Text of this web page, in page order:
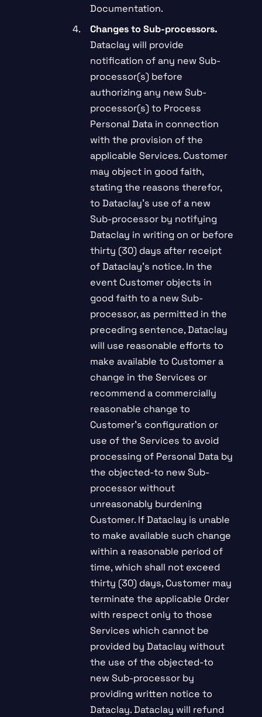
Documentation.
Changes to Sub-processors.
Dataclay will provide
notification of any new Sub-
processor(s) before
authorizing any new Sub-
processor(s) to Process
Personal Data in connection
with the provision of the
applicable Services. Customer
may object in good faith,
stating the reasons therefor,
to Dataclay’s use of a new
Sub-processor by notifying
Dataclay in writing on or before
thirty (30) days after receipt
of Dataclay’s notice. In the
event Customer objects in
good faith to a new Sub-
processor, as permitted in the
preceding sentence, Dataclay
will use reasonable efforts to
make available to Customer a
change in the Services or
recommend a commercially
reasonable change to
Customer’s configuration or
use of the Services to avoid
processing of Personal Data by
the objected-to new Sub-
processor without
unreasonably burdening
Customer. If Dataclay is unable
to make available such change
within a reasonable period of
time, which shall not exceed
thirty (30) days, Customer may
terminate the applicable Order
with respect only to those
Services which cannot be
provided by Dataclay without
the use of the objected-to
new Sub-processor by
providing written notice to
Dataclay. Dataclay will refund